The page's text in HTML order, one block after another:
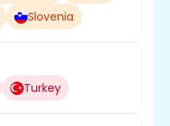
Slovenia
Turkey